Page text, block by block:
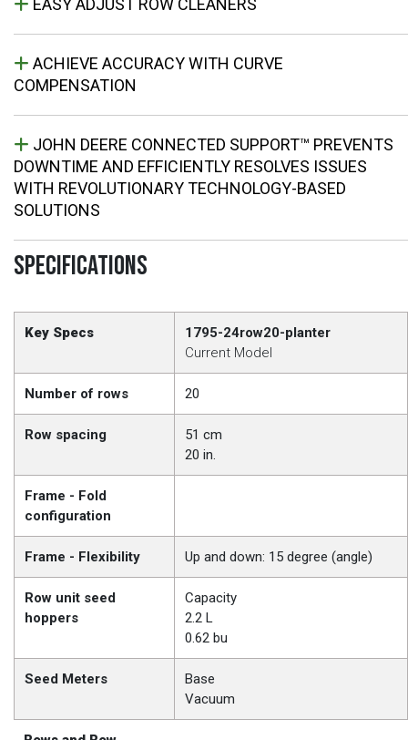
EASY ADJUST ROW CLEANERS
ACHIEVE ACCURACY WITH CURVE
COMPENSATION
JOHN DEERE CONNECTED SUPPORT™ PREVENTS
DOWNTIME AND EFFICIENTLY RESOLVES ISSUES
WITH REVOLUTIONARY TECHNOLOGY-BASED
SOLUTIONS
SPECIFICATIONS
Key Specs
1795-24row20-planter
Current Model
Number of rows 20
Row spacing
51 cm
20 in.
Frame - Fold
configuration
Frame - Flexibility Up and down: 15 degree (angle)
Row unit seed
hoppers
Capacity
2.2 L
0.62 bu
Seed Meters
Base
Vacuum